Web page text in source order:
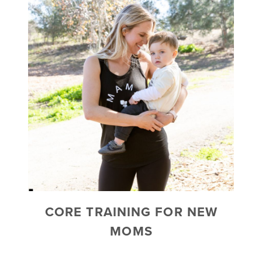
CORE TRAINING FOR NEW
MOMS